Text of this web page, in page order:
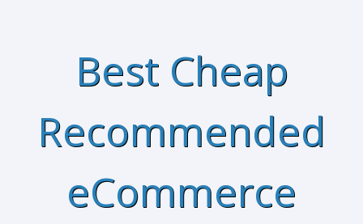
Best Cheap
Recommended
eCommerce